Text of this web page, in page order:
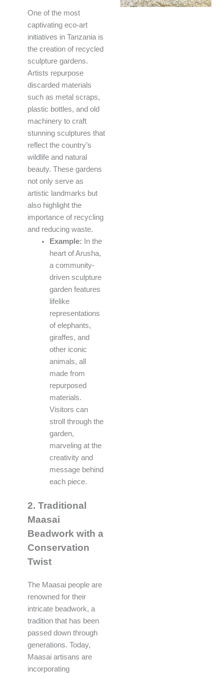
One of the most
captivating eco-art
initiatives in Tanzania is
the creation of recycled
sculpture gardens.
Artists repurpose
discarded materials
such as metal scraps,
plastic bottles, and old
machinery to craft
stunning sculptures that
reflect the country’s
wildlife and natural
beauty. These gardens
not only serve as
artistic landmarks but
also highlight the
importance of recycling
and reducing waste.
Example: In the
heart of Arusha,
a community-
driven sculpture
garden features
lifelike
representations
of elephants,
giraffes, and
other iconic
animals, all
made from
repurposed
materials.
Visitors can
stroll through the
garden,
marveling at the
creativity and
message behind
each piece.
2. Traditional
Maasai
Beadwork with a
Conservation
Twist
The Maasai people are
renowned for their
intricate beadwork, a
tradition that has been
passed down through
generations. Today,
Maasai artisans are
incorporating